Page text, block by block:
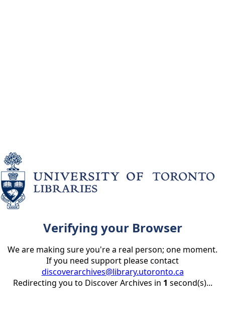
Verifying your Browser
We are making sure you're a real person; one moment.
If you need support please contact
discoverarchives@library.utoronto.ca
Redirecting you to Discover Archives in 1 second(s)...